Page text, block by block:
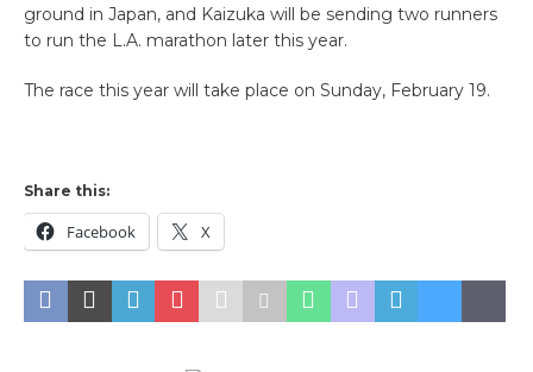
ground in Japan, and Kaizuka will be sending two runners
to run the L.A. marathon later this year.
The race this year will take place on Sunday, February 19.
Share this:
Facebook X